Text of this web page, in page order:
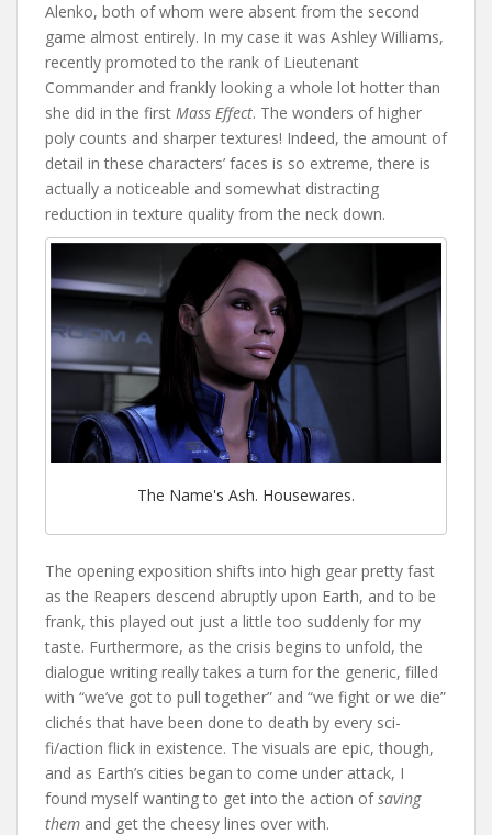
Alenko, both of whom were absent from the second
game almost entirely. In my case it was Ashley Williams,
recently promoted to the rank of Lieutenant
Commander and frankly looking a whole lot hotter than
she did in the first Mass Effect. The wonders of higher
poly counts and sharper textures! Indeed, the amount of
detail in these characters’ faces is so extreme, there is
actually a noticeable and somewhat distracting
reduction in texture quality from the neck down.
The Name's Ash. Housewares.
The opening exposition shifts into high gear pretty fast
as the Reapers descend abruptly upon Earth, and to be
frank, this played out just a little too suddenly for my
taste. Furthermore, as the crisis begins to unfold, the
dialogue writing really takes a turn for the generic, filled
with “we’ve got to pull together” and “we fight or we die”
clichés that have been done to death by every sci-
fi/action flick in existence. The visuals are epic, though,
and as Earth’s cities began to come under attack, I
found myself wanting to get into the action ofsaving
them and get the cheesy lines over with.